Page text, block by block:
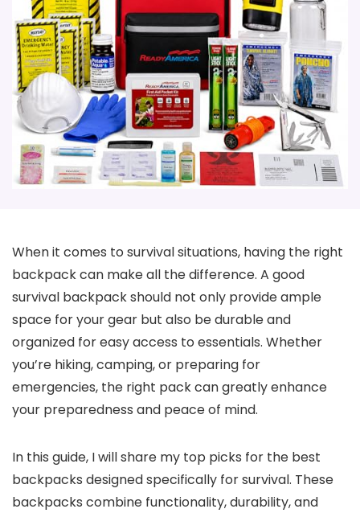
When it comes to survival situations, having the right
backpack can make all the difference. A good
survival backpack should not only provide ample
space for your gear but also be durable and
organized for easy access to essentials. Whether
you’re hiking, camping, or preparing for
emergencies, the right pack can greatly enhance
your preparedness and peace of mind.
In this guide, I will share my top picks for the best
backpacks designed specifically for survival. These
backpacks combine functionality, durability, and